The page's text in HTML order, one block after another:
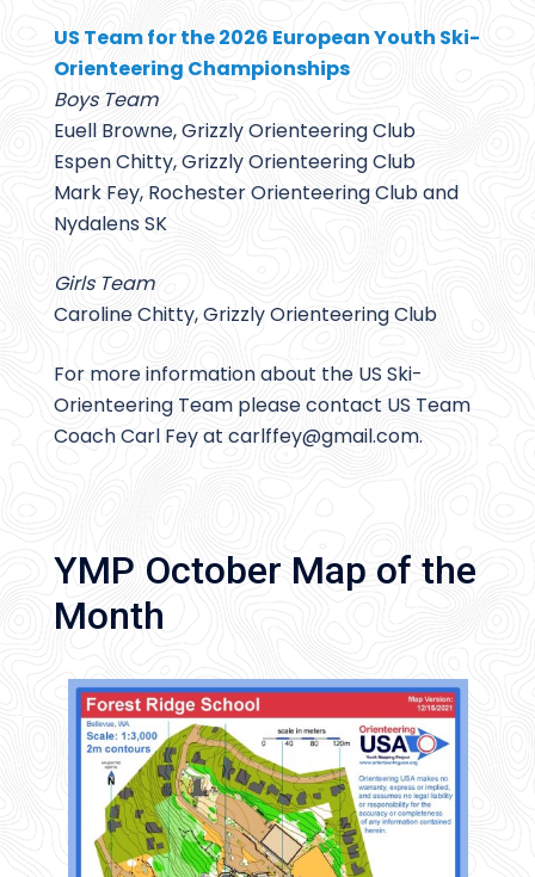
US Team for the 2026 European Youth Ski-
Orienteering Championships
Boys Team
Euell Browne, Grizzly Orienteering Club
Espen Chitty, Grizzly Orienteering Club
Mark Fey, Rochester Orienteering Club and
Nydalens SK
Girls Team
Caroline Chitty, Grizzly Orienteering Club
For more information about the US Ski-
Orienteering Team please contact US Team
Coach Carl Fey at carlffey@gmail.com.
YMP October Map of the
Month